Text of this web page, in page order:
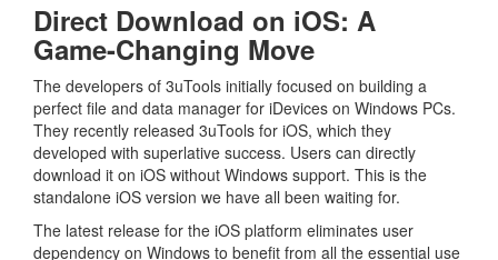
Direct Download on iOS: A
Game-Changing Move
The developers of 3uTools initially focused on building a
perfect file and data manager for iDevices on Windows PCs.
They recently released 3uTools for iOS, which they
developed with superlative success. Users can directly
download it on iOS without Windows support. This is the
standalone iOS version we have all been waiting for.
The latest release for the iOS platform eliminates user
dependency on Windows to benefit from all the essential use